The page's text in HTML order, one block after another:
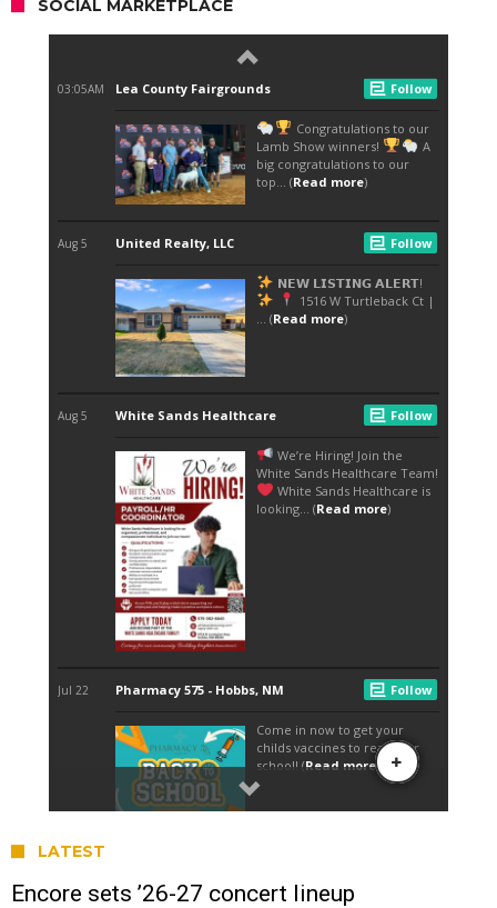
SOCIAL MARKETPLACE
LATEST
Encore sets ’26-27 concert lineup